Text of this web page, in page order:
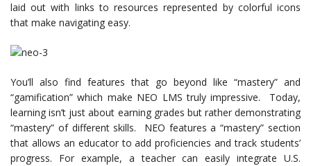
laid out with links to resources represented by colorful icons
that make navigating easy.
You’ll also find features that go beyond like “mastery” and
“gamification” which make NEO LMS truly impressive. Today,
learning isn’t just about earning grades but rather demonstrating
“mastery” of different skills. NEO features a “mastery” section
that allows an educator to add proficiencies and track students’
progress. For example, a teacher can easily integrate U.S.